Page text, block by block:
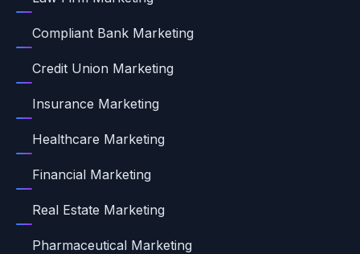
Compliant Bank Marketing
Credit Union Marketing
Insurance Marketing
Healthcare Marketing
Financial Marketing
Real Estate Marketing
Pharmaceutical Marketing